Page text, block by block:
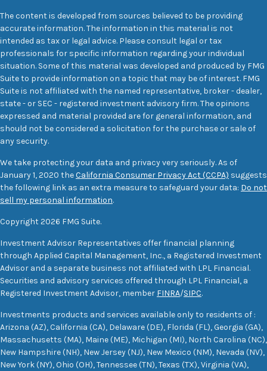
The content is developed from sources believed to be providing
accurate information. The information in this material is not
intended as tax or legal advice. Please consult legal or tax
professionals for specific information regarding your individual
situation. Some of this material was developed and produced by FMG
Suite to provide information on a topic that may be of interest. FMG
Suite is not affiliated with the named representative, broker - dealer,
state - or SEC - registered investment advisory firm. The opinions
expressed and material provided are for general information, and
should not be considered a solicitation for the purchase or sale of
any security.
We take protecting your data and privacy very seriously. As of
January 1, 2020 theCalifornia Consumer Privacy Act (CCPA) suggests
the following link as an extra measure to safeguard your data: Do not
sell my personal information.
Copyright 2026 FMG Suite.
Investment Advisor Representatives offer financial planning
through Applied Capital Management, Inc., a Registered Investment
Advisor and a separate business not affiliated with LPL Financial.
Securities and advisory services offered through LPL Financial, a
Registered Investment Advisor, member FINRA/SIPC.
Investments products and services available only to residents of :
Arizona (AZ), California (CA), Delaware (DE), Florida (FL), Georgia (GA),
Massachusetts (MA), Maine (ME), Michigan (MI), North Carolina (NC),
New Hampshire (NH), New Jersey (NJ), New Mexico (NM), Nevada (NV),
New York (NY), Ohio (OH), Tennessee (TN), Texas (TX), Virginia (VA),